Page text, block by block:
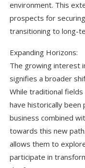
environment. This
prospects for
transitioning to long-
Expanding Horizons:
The growing interest
signifies a broader
While traditional fields
have historically been
business combined
towards this new
allows them to
participate in